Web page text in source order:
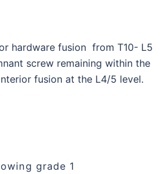
hardware fusion from T10- L5
screw remaining within the
fusion at the L4/5 level.
grade 1